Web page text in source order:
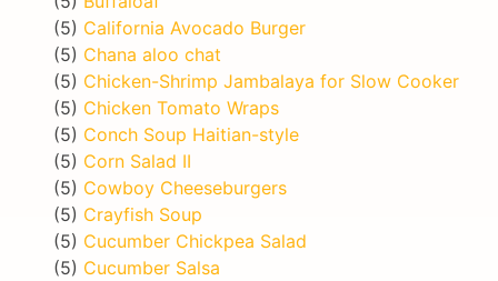
(5) California Avocado Burger
(5) Chana aloo chat
(5) Chicken-Shrimp Jambalaya for Slow Cooker
(5) Chicken Tomato Wraps
(5) Conch Soup Haitian-style
(5) Corn Salad II
(5) Cowboy Cheeseburgers
(5) Crayfish Soup
(5) Cucumber Chickpea Salad
(5) Cucumber Salsa